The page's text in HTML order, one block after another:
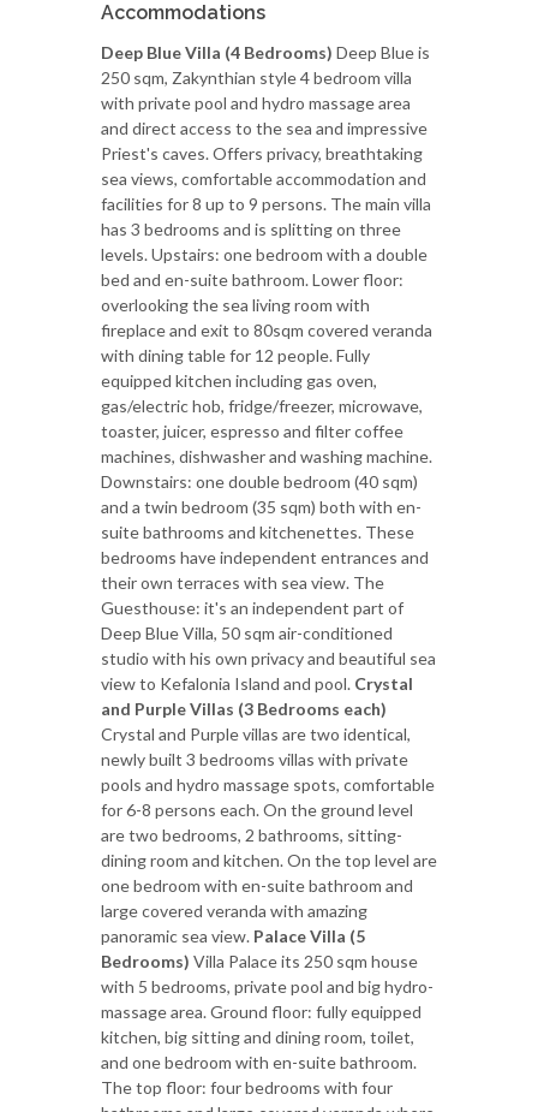
Accommodations
Deep Blue Villa (4 Bedrooms) Deep Blue is
250 sqm, Zakynthian style 4 bedroom villa
with private pool and hydro massage area
and direct access to the sea and impressive
Priest's caves. Offers privacy, breathtaking
sea views, comfortable accommodation and
facilities for 8 up to 9 persons. The main villa
has 3 bedrooms and is splitting on three
levels. Upstairs: one bedroom with a double
bed and en-suite bathroom. Lower floor:
overlooking the sea living room with
fireplace and exit to 80sqm covered veranda
with dining table for 12 people. Fully
equipped kitchen including gas oven,
gas/electric hob, fridge/freezer, microwave,
toaster, juicer, espresso and filter coffee
machines, dishwasher and washing machine.
Downstairs: one double bedroom (40 sqm)
and a twin bedroom (35 sqm) both with en-
suite bathrooms and kitchenettes. These
bedrooms have independent entrances and
their own terraces with sea view. The
Guesthouse: it's an independent part of
Deep Blue Villa, 50 sqm air-conditioned
studio with his own privacy and beautiful sea
view to Kefalonia Island and pool. Crystal
and Purple Villas (3 Bedrooms each)
Crystal and Purple villas are two identical,
newly built 3 bedrooms villas with private
pools and hydro massage spots, comfortable
for 6-8 persons each. On the ground level
are two bedrooms, 2 bathrooms, sitting-
dining room and kitchen. On the top level are
one bedroom with en-suite bathroom and
large covered veranda with amazing
panoramic sea view. Palace Villa (5
Bedrooms) Villa Palace its 250 sqm house
with 5 bedrooms, private pool and big hydro-
massage area. Ground floor: fully equipped
kitchen, big sitting and dining room, toilet,
and one bedroom with en-suite bathroom.
The top floor: four bedrooms with four